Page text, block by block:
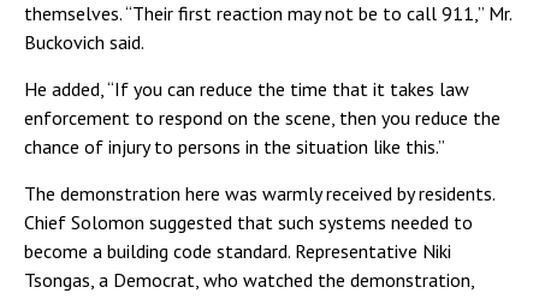
themselves. “Their first reaction may not be to call 911,” Mr.
Buckovich said.
He added, “If you can reduce the time that it takes law
enforcement to respond on the scene, then you reduce the
chance of injury to persons in the situation like this.”
The demonstration here was warmly received by residents.
Chief Solomon suggested that such systems needed to
become a building code standard. Representative Niki
Tsongas, a Democrat, who watched the demonstration,